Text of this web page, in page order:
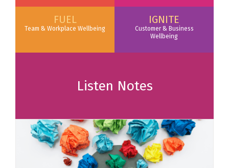
FUEL
Team & Workplace Wellbeing
IGNITE
Customer & Business
Wellbeing
Listen Notes